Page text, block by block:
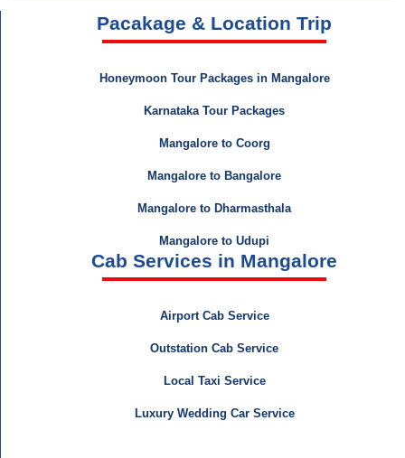
Pacakage & Location Trip
Honeymoon Tour Packages in Mangalore
Karnataka Tour Packages
Mangalore to Coorg
Mangalore to Bangalore
Mangalore to Dharmasthala
Mangalore to Udupi
Cab Services in Mangalore
Airport Cab Service
Outstation Cab Service
Local Taxi Service
Luxury Wedding Car Service